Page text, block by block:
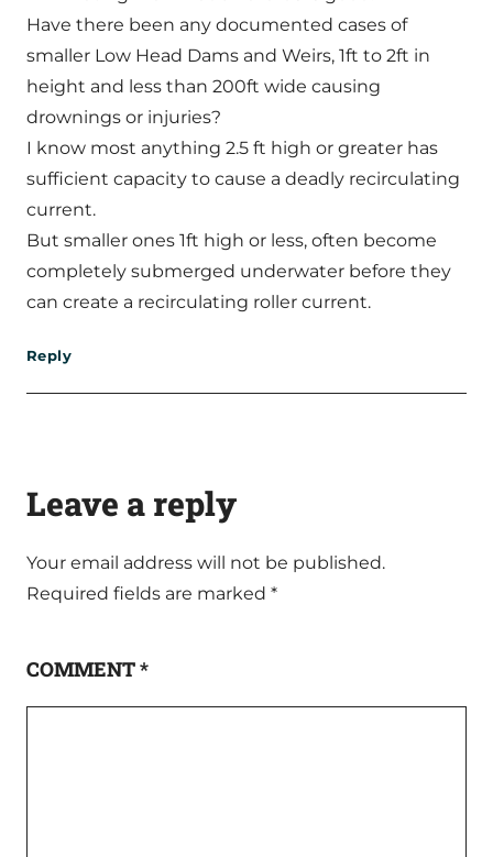
Have there been any documented cases of
smaller Low Head Dams and Weirs, 1ft to 2ft in
height and less than 200ft wide causing
drownings or injuries?
I know most anything 2.5 ft high or greater has
sufficient capacity to cause a deadly recirculating
current.
But smaller ones 1ft high or less, often become
completely submerged underwater before they
can create a recirculating roller current.
Reply
Leave a reply
Your email address will not be published.
Required fields are marked *
COMMENT*